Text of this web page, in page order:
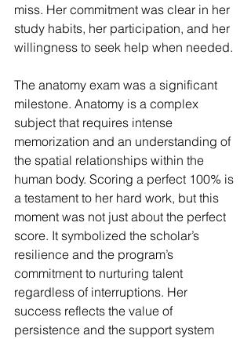
miss. Her commitment was clear in her
study habits, her participation, and her
willingness to seek help when needed.
The anatomy exam was a significant
milestone. Anatomy is a complex
subject that requires intense
memorization and an understanding of
the spatial relationships within the
human body. Scoring a perfect 100% is
a testament to her hard work, but this
moment was not just about the perfect
score. It symbolized the scholar’s
resilience and the program’s
commitment to nurturing talent
regardless of interruptions. Her
success reflects the value of
persistence and the support system